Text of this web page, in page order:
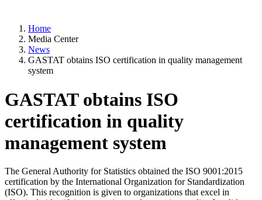
Home
Media Center
News
GASTAT obtains ISO certification in quality management
system
GASTAT obtains ISO
certification in quality
management system
The General Authority for Statistics obtained the ISO 9001:2015
certification by the International Organization for Standardization
(ISO). This recognition is given to organizations that excel in